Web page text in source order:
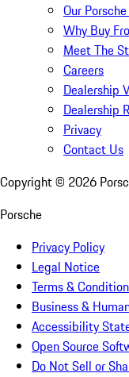
Our
Why Buy
Meet The
Careers
Dealership
Dealership
Privacy
Contact Us
Copyright © 2026
Porsche
Privacy Policy
Legal Notice
Terms &
Business &
Accessibility
Open Source
Do Not Sell or